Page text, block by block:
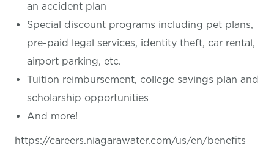
an accident plan
Special discount programs including pet plans,
pre-paid legal services, identity theft, car rental,
airport parking, etc.
Tuition reimbursement, college savings plan and
scholarship opportunities
And more!
https://careers.niagarawater.com/us/en/benefits